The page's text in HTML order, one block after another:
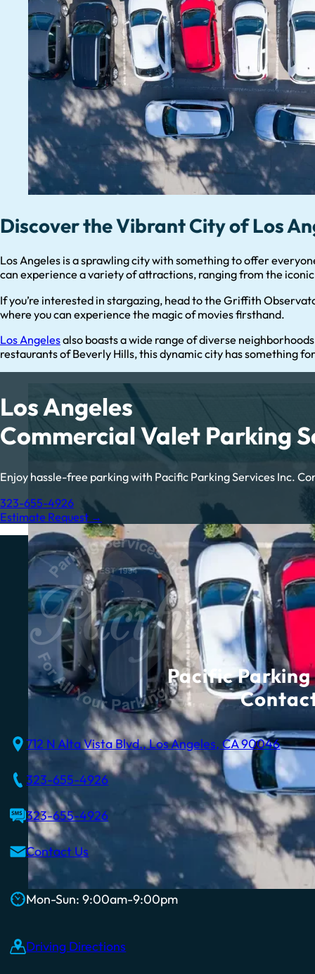
Los Angeles
Commercial Valet Parking
Enjoy hassle-free parking with Pacific Parking Services Inc.
323-655-4926
Estimate Request →
Discover the Vibrant City of Los
Los Angeles is a sprawling city with something to offer
can experience a variety of attractions, ranging from the
If you’re interested in stargazing, head to the Griffith
where you can experience the magic of movies firsthand.
Los Angelesalso boasts a wide range of diverse
restaurants of Beverly Hills, this dynamic city has something
Pacific Parking
712 N Alta Vista Blvd., Los Angeles, CA 90046
323-655-4926
323-655-4926
Contact Us
Mon-Sun: 9:00am-9:00pm
Driving Directions